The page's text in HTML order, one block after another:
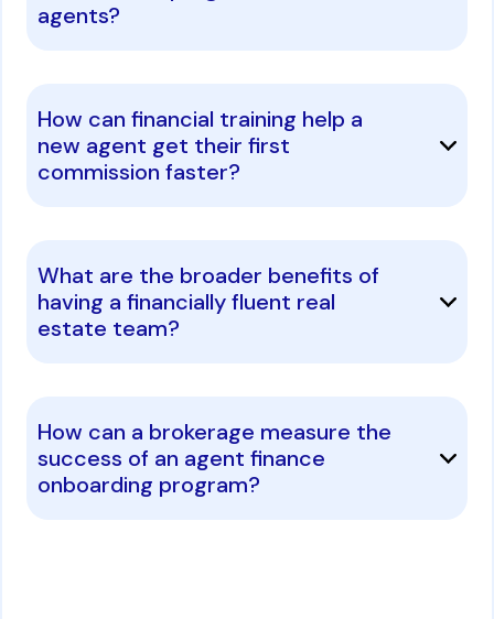
agents?
How can financial training help a
new agent get their first
commission faster?
What are the broader benefits of
having a financially fluent real
estate team?
How can a brokerage measure the
success of an agent finance
onboarding program?